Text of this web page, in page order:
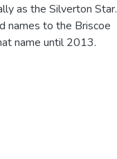
as the Silverton Star.
names to the Briscoe
name until 2013.